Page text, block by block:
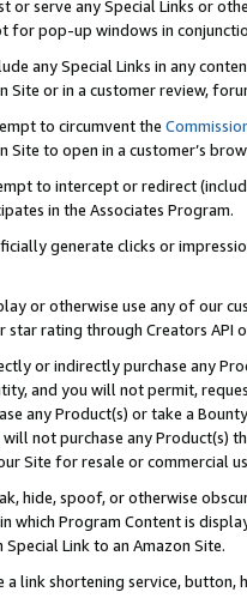
or serve any Special Links or
for pop-up windows in
any Special Links in any
Site or in a customer review,
to circumvent the
Site to open in a customer’s
to intercept or redirect
in the Associates Program.
generate clicks or
or otherwise use any of our
star rating through Creators API
or indirectly purchase any
and you will not permit,
any Product(s) or take a
will not purchase any Product(s)
Site for resale or commercial
hide, spoof, or otherwise
which Program Content is
Special Link to an Amazon Site.
a link shortening service,